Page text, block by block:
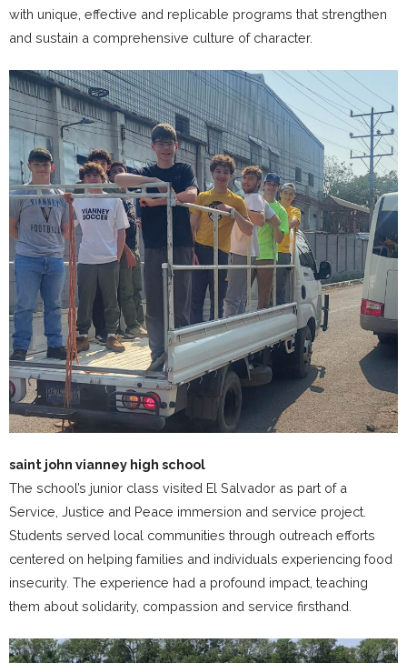
with unique, effective and replicable programs that strengthen
and sustain a comprehensive culture of character.
saint john vianney high school
The school’s junior class visited El Salvador as part of a
Service, Justice and Peace immersion and service project.
Students served local communities through outreach efforts
centered on helping families and individuals experiencing food
insecurity. The experience had a profound impact, teaching
them about solidarity, compassion and service firsthand.